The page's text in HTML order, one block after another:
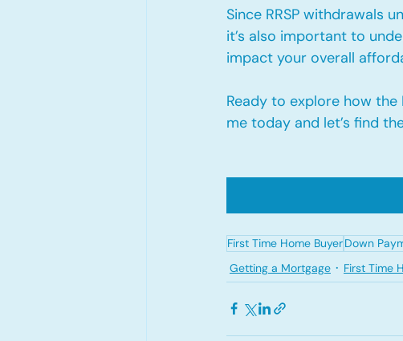
Since RRSP withdrawals
it’s also important to
impact your overall
Ready to explore how
me today and let’s find
First Time Home BuyerDown
Getting a Mortgage
First Time